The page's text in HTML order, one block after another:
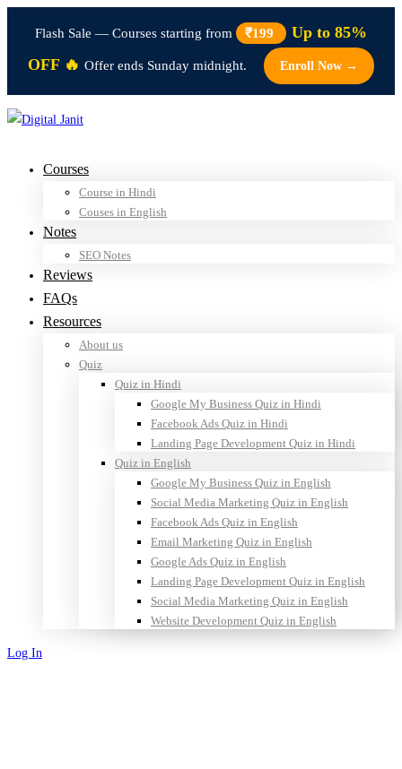
Flash Sale — Courses starting from ₹199
Up to 85%
OFF 🔥 Offer ends Sunday midnight. Enroll Now →
Courses
Course in Hindi
Couses in English
Notes
SEO Notes
Reviews
FAQs
Resources
About us
Quiz
Quiz in Hindi
Google My Business Quiz in Hindi
Facebook Ads Quiz in Hindi
Landing Page Development Quiz in Hindi
Quiz in English
Google My Business Quiz in English
Social Media Marketing Quiz in English
Facebook Ads Quiz in English
Email Marketing Quiz in English
Google Ads Quiz in English
Landing Page Development Quiz in English
Social Media Marketing Quiz in English
Website Development Quiz in English
Log In